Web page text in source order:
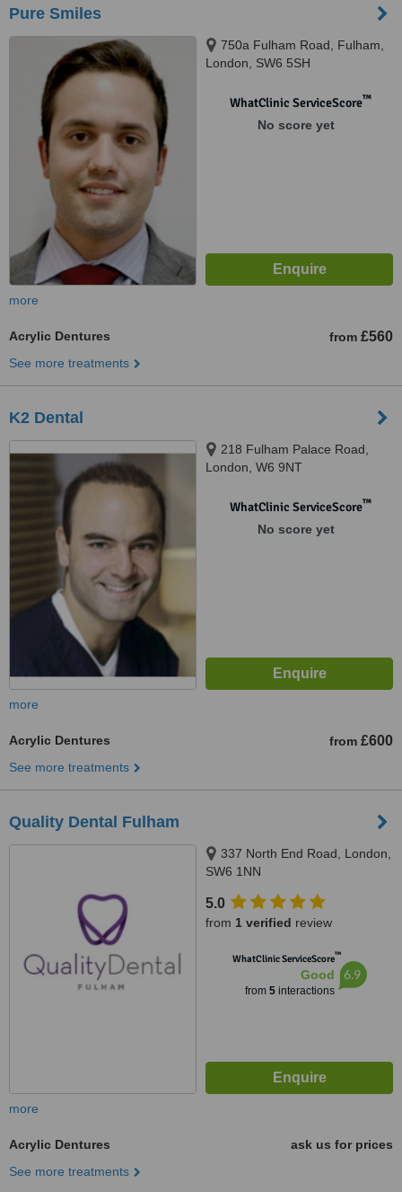
Pure Smiles
750a Fulham Road, Fulham,
London, SW6 5SH
WhatClinic ServiceScore™
No score yet
more
Acrylic Dentures from £560
See more treatments
K2 Dental
218 Fulham Palace Road,
London, W6 9NT
WhatClinic ServiceScore™
No score yet
more
Acrylic Dentures from £600
See more treatments
Quality Dental Fulham
337 North End Road, London,
SW6 1NN
5.0
from 1 verified review
WhatClinic ServiceScore™
Good
from 5interactions
6.9
more
Acrylic Dentures
ask us for prices
See more treatments